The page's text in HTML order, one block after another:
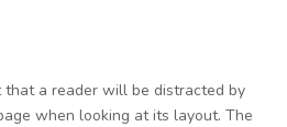
a reader will be distracted by
when looking at its layout. The